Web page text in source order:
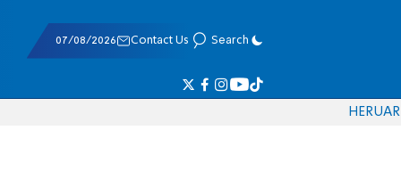
07/08/2026 Contact Us Search
HERUAR